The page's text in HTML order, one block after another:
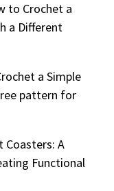
to Crochet a
a Different
a Simple
pattern for
Coasters: A
Functional